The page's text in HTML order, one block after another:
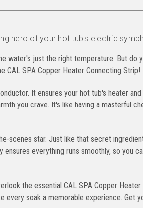
hero of your hot tub's electric
water's just the right temperature. But do
CAL SPA Copper Heater Connecting Strip!
It ensures your hot tub's heater and
you crave. It's like having a masterful
scenes star. Just like that secret
everything runs smoothly, so you
the essential CAL SPA Copper Heater
soak a memorable experience. Get